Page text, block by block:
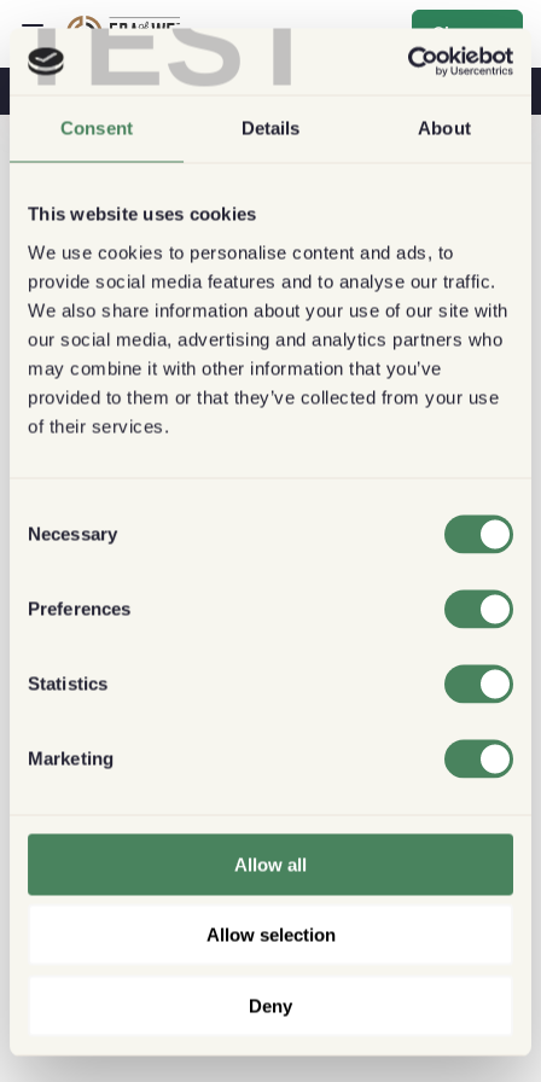
TEST
Consent Details About
This website uses cookies
We use cookies to personalise content and ads, to
provide social media features and to analyse our traffic.
We also share information about your use of our site with
our social media, advertising and analytics partners who
may combine it with other information that you’ve
provided to them or that they’ve collected from your use
of their services.
Selection
Necessary
Preferences
Statistics
Marketing
Allow all
Allow selection
Deny
Sign up
Coffee & Health Coffee Shops